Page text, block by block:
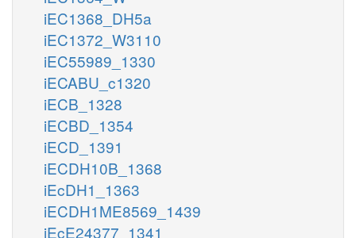
iEC1368_DH5a
iEC1372_W3110
iEC55989_1330
iECABU_c1320
iECB_1328
iECBD_1354
iECD_1391
iECDH10B_1368
iEcDH1_1363
iECDH1ME8569_1439
iEcE24377_1341